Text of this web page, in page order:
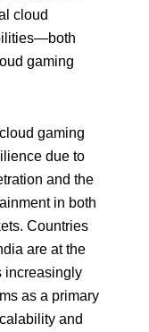
cloud
gaming
gaming
due to
and the
in both
Countries
are at the
increasingly
as a primary
and